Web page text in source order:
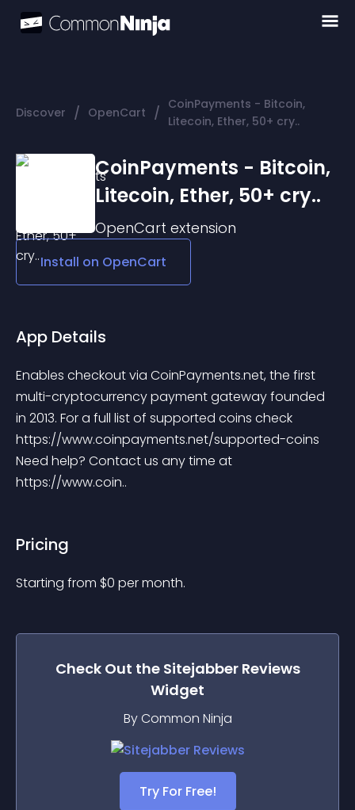
Discover / OpenCart / CoinPayments - Bitcoin,
Litecoin, Ether, 50+ cry..
CoinPayments - Bitcoin,
Litecoin, Ether, 50+ cry..
OpenCart extension
Install on OpenCart
App Details
Enables checkout via CoinPayments.net, the first
multi-cryptocurrency payment gateway founded
in 2013. For a full list of supported coins check
https://www.coinpayments.net/supported-coins
Need help? Contact us any time at
https://www.coin..
Pricing
Starting from $0 per month.
Check Out the Sitejabber Reviews
Widget
By Common Ninja
Try For Free!